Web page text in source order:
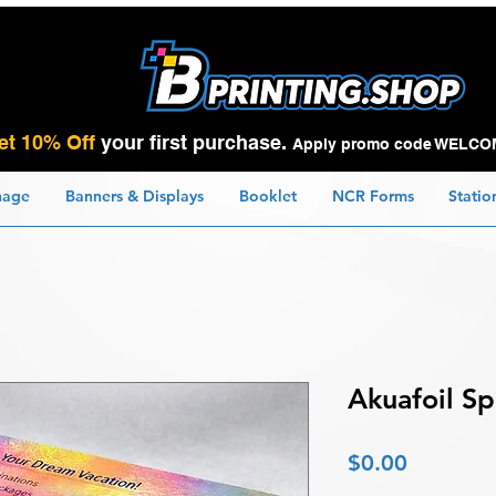
10% Off your first purchase. Apply promo code
Akuafoil
$0.00
Banners & Displays Booklet NCR Forms